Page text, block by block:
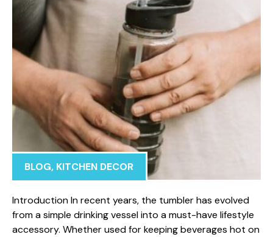
BLOG, KITCHEN DECOR
Intr​oduction In recent years, the tumbler⁠ has evolved
from a simple⁠ drinking vessel i⁠nto a must-​have lifestyl⁠e
accessory. Wheth‌er used fo⁠r keeping beve‌rages h⁠ot on